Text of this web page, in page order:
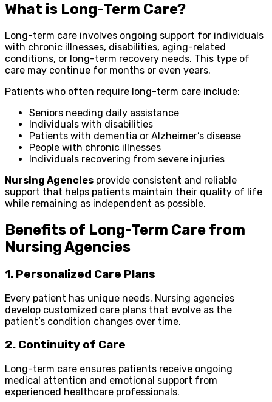
What is Long-Term Care?
Long-term care involves ongoing support for individuals
with chronic illnesses, disabilities, aging-related
conditions, or long-term recovery needs. This type of
care may continue for months or even years.
Patients who often require long-term care include:
Seniors needing daily assistance
Individuals with disabilities
Patients with dementia or Alzheimer’s disease
People with chronic illnesses
Individuals recovering from severe injuries
Nursing Agencies provide consistent and reliable
support that helps patients maintain their quality of life
while remaining as independent as possible.
Benefits of Long-Term Care from
Nursing Agencies
1. Personalized Care Plans
Every patient has unique needs. Nursing agencies
develop customized care plans that evolve as the
patient’s condition changes over time.
2. Continuity of Care
Long-term care ensures patients receive ongoing
medical attention and emotional support from
experienced healthcare professionals.